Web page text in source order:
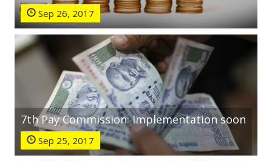
Sep 26, 2017
7th Pay Commission: Implementation soon
Sep 25, 2017